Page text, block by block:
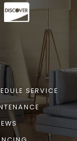
SERVICE